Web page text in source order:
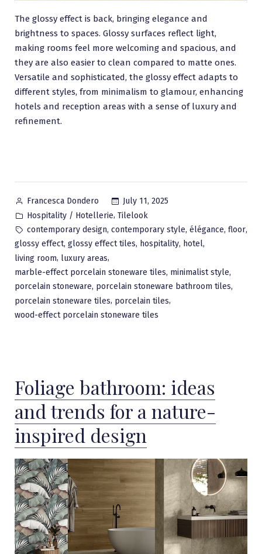
The glossy effect is back, bringing elegance and
brightness to spaces. Glossy surfaces reflect light,
making rooms feel more welcoming and spacious, and
they are also easier to clean compared to matte ones.
Versatile and sophisticated, the glossy effect adapts to
different styles, from minimalism to glamour, enhancing
hotels and reception areas with a sense of luxury and
refinement.
Posted
by
Francesca Dondero
July 11, 2025
Posted
in
Hospitality / Hotellerie, Tilelook
Tags:
contemporary design, contemporary style, élégance, floor,
glossy effect, glossy effect tiles, hospitality, hotel,
living room, luxury areas,
marble-effect porcelain stoneware tiles, minimalist style,
porcelain stoneware, porcelain stoneware bathroom tiles,
porcelain stoneware tiles, porcelain tiles,
wood-effect porcelain stoneware tiles
Foliage bathroom: ideas
and trends for a nature-
inspired design